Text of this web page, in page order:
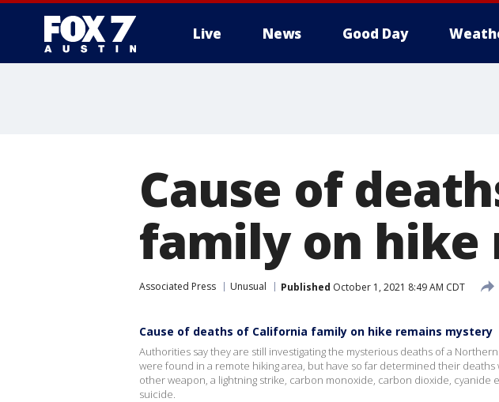
Live News Good Day
Cause of
family on hike
Associated Press Unusual Published October 1, 2021 8:49 AM CDT
Cause of deaths of California family on hike remains mystery
Authorities say they are still investigating the mysterious deaths of a
were found in a remote hiking area, but have so far determined their deaths
other weapon, a lightning strike, carbon monoxide, carbon dioxide, cyanide
suicide.